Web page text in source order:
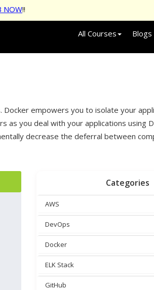
NOW!!
All Courses Blogs
empowers you to isolate your
as you deal with your applications using
decrease the deferral between
Categories
AWS
DevOps
Docker
ELK Stack
GitHub